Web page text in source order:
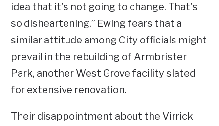
idea that it’s not going to change. That’s
so disheartening.” Ewing fears that a
similar attitude among City officials might
prevail in the rebuilding of Armbrister
Park, another West Grove facility slated
for extensive renovation.
Their disappointment about the Virrick